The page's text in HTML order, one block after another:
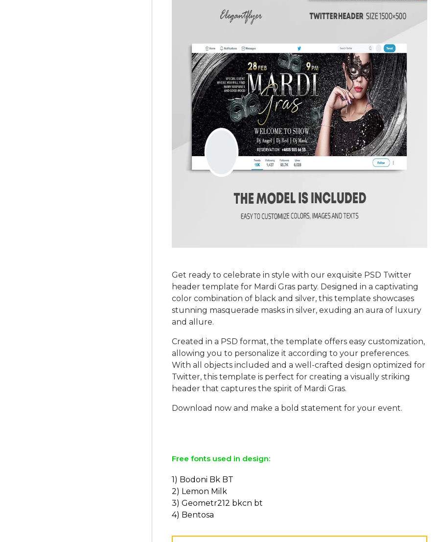
Get ready to celebrate in style with our exquisite PSD Twitter
header template for Mardi Gras party. Designed in a captivating
color combination of black and silver, this template showcases
stunning masquerade masks in silver, exuding an aura of luxury
and allure.
Created in a PSD format, the template offers easy customization,
allowing you to personalize it according to your preferences.
With all objects included and a well-crafted design optimized for
Twitter, this template is perfect for creating a visually striking
header that captures the spirit of Mardi Gras.
Download now and make a bold statement for your event.
Free fonts used in design:
1) Bodoni Bk BT
2) Lemon Milk
3) Geometr212 bkcn bt
4) Bentosa